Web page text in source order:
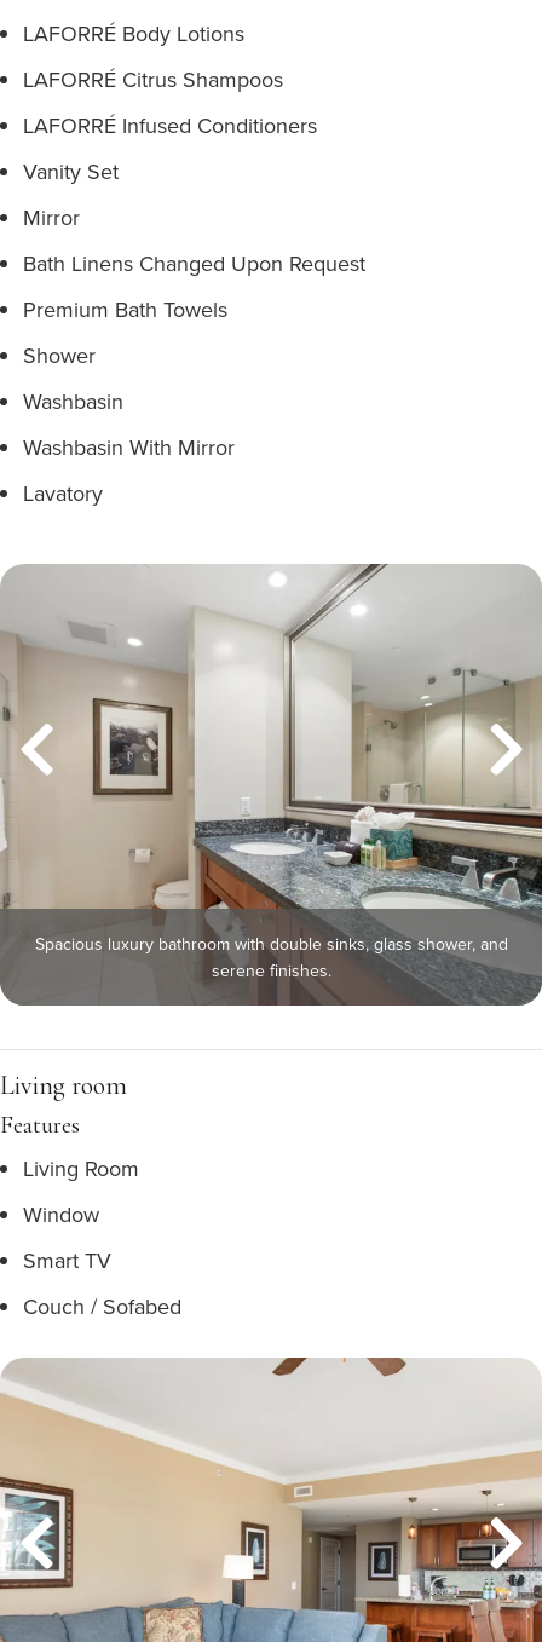
LAFORRÉ Body Lotions
LAFORRÉ Citrus Shampoos
LAFORRÉ Infused Conditioners
Vanity Set
Mirror
Bath Linens Changed Upon Request
Premium Bath Towels
Shower
Washbasin
Washbasin With Mirror
Lavatory
Spacious luxury bathroom with double sinks, glass shower, and
serene finishes.
Living room
Features
Living Room
Window
Smart TV
Couch / Sofabed